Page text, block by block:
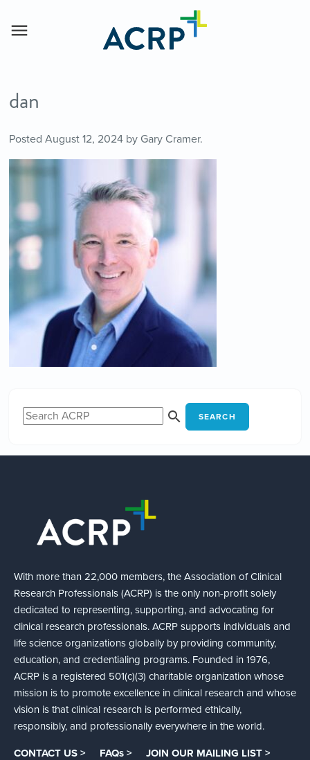
dan
Posted August 12, 2024by Gary Cramer.
SEARCH
With more than 22,000 members, the Association of Clinical
Research Professionals (ACRP) is the only non-profit solely
dedicated to representing, supporting, and advocating for
clinical research professionals. ACRP supports individuals and
life science organizations globally by providing community,
education, and credentialing programs. Founded in 1976,
ACRP is a registered 501(c)(3) charitable organization whose
mission is to promote excellence in clinical research and whose
vision is that clinical research is performed ethically,
responsibly, and professionally everywhere in the world.
CONTACT US > FAQs > JOIN OUR MAILING LIST >